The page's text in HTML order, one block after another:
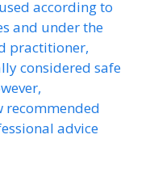
according to
and under the
practitioner,
considered safe
recommended
advice